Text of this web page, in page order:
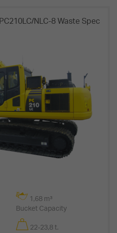
PC210LC/NLC-8 Waste Spec
1,68 m³
Bucket Capacity
22-23,8 t.